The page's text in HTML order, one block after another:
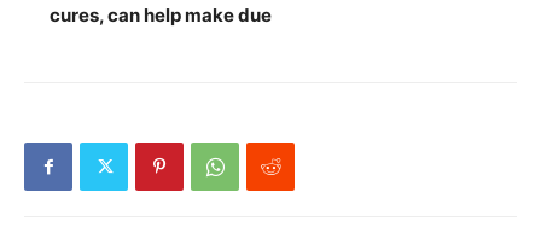
cures, can help make due